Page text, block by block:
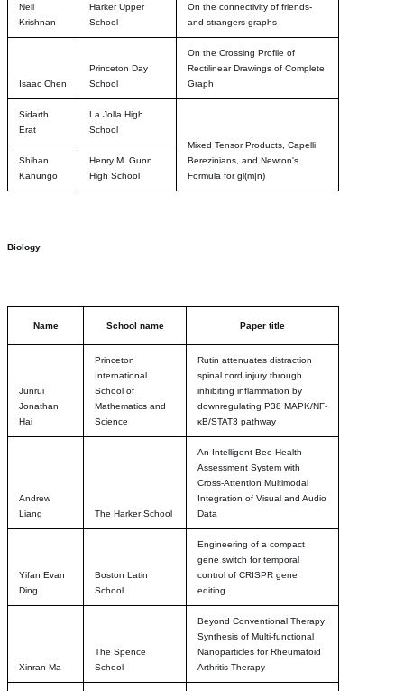
Neil
Krishnan
Harker Upper
School
On the connectivity of friends-
and-strangers graphs
Isaac Chen
Princeton Day
School
On the Crossing Profile of
Rectilinear Drawings of Complete
Graph
Sidarth
Erat
La Jolla High
School
Mixed Tensor Products, Capelli
Berezinians, and Newton's
Formula for gl(m|n)
Shihan
Kanungo
Henry M. Gunn
High School
Biology
Name School name Paper title
Junrui
Jonathan
Hai
Princeton
International
School of
Mathematics and
Science
Rutin attenuates distraction
spinal cord injury through
inhibiting inflammation by
downregulating P38 MAPK/NF-
κB/STAT3 pathway
Andrew
Liang
The Harker School
An Intelligent Bee Health
Assessment System with
Cross-Attention Multimodal
Integration of Visual and Audio
Data
Yifan Evan
Ding
Boston Latin
School
Engineering of a compact
gene switch for temporal
control of CRISPR gene
editing
Xinran Ma
The Spence
School
Beyond Conventional Therapy:
Synthesis of Multi-functional
Nanoparticles for Rheumatoid
Arthritis Therapy